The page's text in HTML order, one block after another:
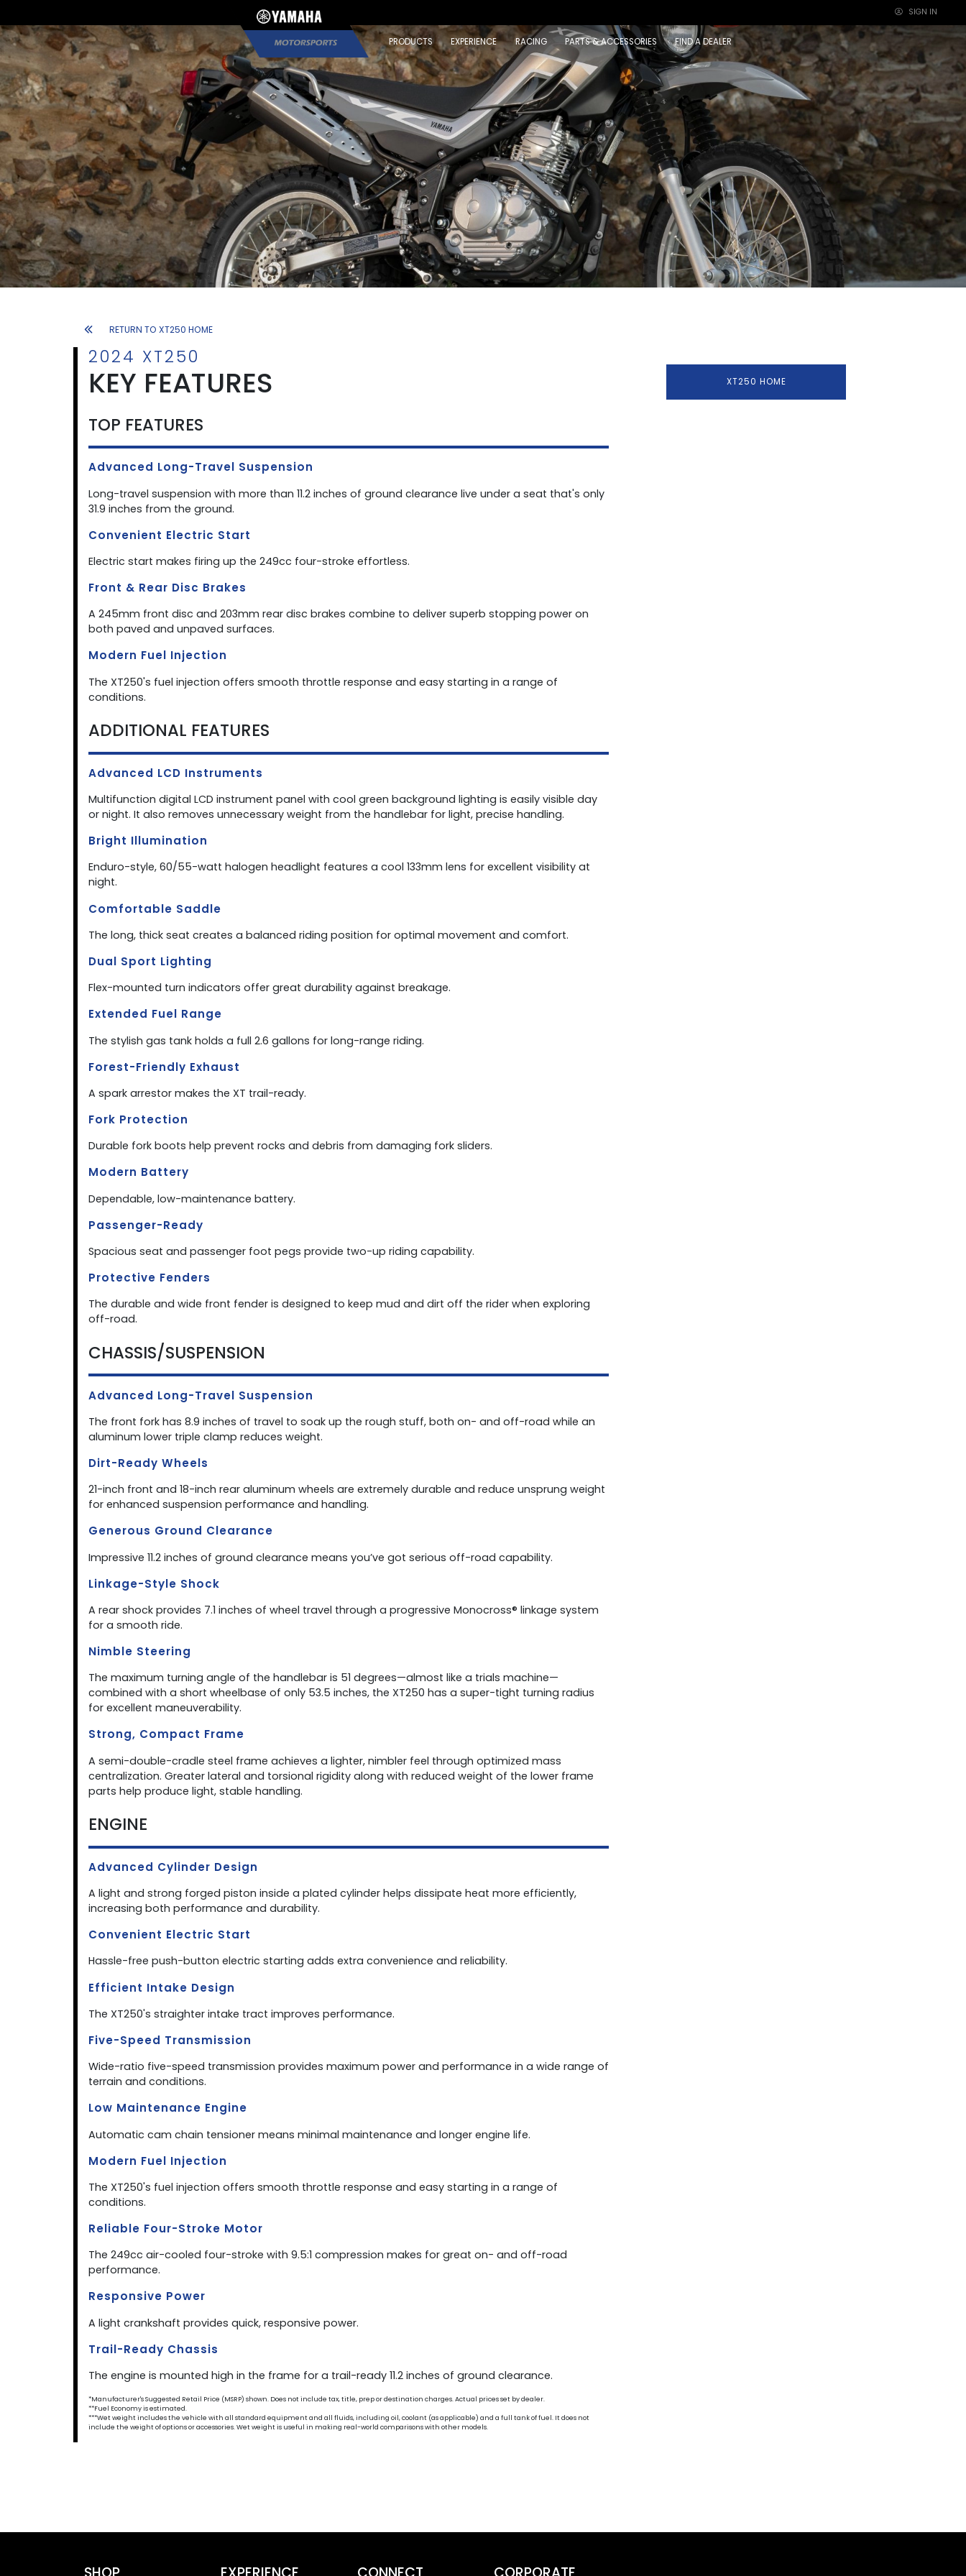
×
SIGN IN
PRODUCTS EXPERIENCE RACING PARTS & ACCESSORIES FIND A DEALER
RETURN TO XT250 HOME
2024 XT250
KEY FEATURES
TOP FEATURES
Advanced Long-Travel Suspension
Long-travel suspension with more than 11.2 inches of ground clearance live under a seat that's only
31.9 inches from the ground.
Convenient Electric Start
Electric start makes firing up the 249cc four-stroke effortless.
Front & Rear Disc Brakes
A 245mm front disc and 203mm rear disc brakes combine to deliver superb stopping power on
both paved and unpaved surfaces.
Modern Fuel Injection
The XT250's fuel injection offers smooth throttle response and easy starting in a range of
conditions.
ADDITIONAL FEATURES
Advanced LCD Instruments
Multifunction digital LCD instrument panel with cool green background lighting is easily visible day
or night. It also removes unnecessary weight from the handlebar for light, precise handling.
Bright Illumination
Enduro-style, 60/55-watt halogen headlight features a cool 133mm lens for excellent visibility at
night.
Comfortable Saddle
The long, thick seat creates a balanced riding position for optimal movement and comfort.
Dual Sport Lighting
Flex-mounted turn indicators offer great durability against breakage.
Extended Fuel Range
The stylish gas tank holds a full 2.6 gallons for long-range riding.
Forest-Friendly Exhaust
A spark arrestor makes the XT trail-ready.
Fork Protection
Durable fork boots help prevent rocks and debris from damaging fork sliders.
Modern Battery
Dependable, low-maintenance battery.
Passenger-Ready
Spacious seat and passenger foot pegs provide two-up riding capability.
Protective Fenders
The durable and wide front fender is designed to keep mud and dirt off the rider when exploring
off-road.
CHASSIS/SUSPENSION
Advanced Long-Travel Suspension
The front fork has 8.9 inches of travel to soak up the rough stuff, both on- and off-road while an
aluminum lower triple clamp reduces weight.
Dirt-Ready Wheels
21-inch front and 18-inch rear aluminum wheels are extremely durable and reduce unsprung weight
for enhanced suspension performance and handling.
Generous Ground Clearance
Impressive 11.2 inches of ground clearance means you’ve got serious off-road capability.
Linkage-Style Shock
A rear shock provides 7.1 inches of wheel travel through a progressive Monocross® linkage system
for a smooth ride.
Nimble Steering
The maximum turning angle of the handlebar is 51 degrees—almost like a trials machine—
combined with a short wheelbase of only 53.5 inches, the XT250 has a super-tight turning radius
for excellent maneuverability.
Strong, Compact Frame
A semi-double-cradle steel frame achieves a lighter, nimbler feel through optimized mass
centralization. Greater lateral and torsional rigidity along with reduced weight of the lower frame
parts help produce light, stable handling.
ENGINE
Advanced Cylinder Design
A light and strong forged piston inside a plated cylinder helps dissipate heat more efficiently,
increasing both performance and durability.
Convenient Electric Start
Hassle-free push-button electric starting adds extra convenience and reliability.
Efficient Intake Design
The XT250's straighter intake tract improves performance.
Five-Speed Transmission
Wide-ratio five-speed transmission provides maximum power and performance in a wide range of
terrain and conditions.
Low Maintenance Engine
Automatic cam chain tensioner means minimal maintenance and longer engine life.
Modern Fuel Injection
The XT250's fuel injection offers smooth throttle response and easy starting in a range of
conditions.
Reliable Four-Stroke Motor
The 249cc air-cooled four-stroke with 9.5:1 compression makes for great on- and off-road
performance.
Responsive Power
A light crankshaft provides quick, responsive power.
Trail-Ready Chassis
The engine is mounted high in the frame for a trail-ready 11.2 inches of ground clearance.
*Manufacturer's Suggested Retail Price (MSRP) shown. Does not include tax, title, prep or destination charges. Actual prices set by dealer.
**Fuel Economy is estimated.
***Wet weight includes the vehicle with all standard equipment and all fluids, including oil, coolant (as applicable) and a full tank of fuel. It does not
include the weight of options or accessories. Wet weight is useful in making real-world comparisons with other models.
XT250 HOME